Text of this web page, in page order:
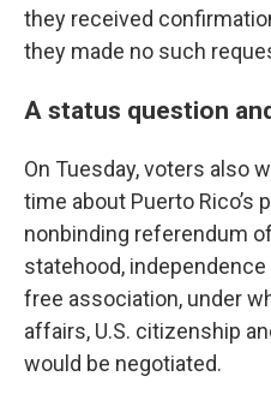
they received
they made no such
A status question
On Tuesday, voters also
time about Puerto Rico’s
nonbinding referendum
statehood,
free association, under
affairs, U.S. citizenship
would be negotiated.